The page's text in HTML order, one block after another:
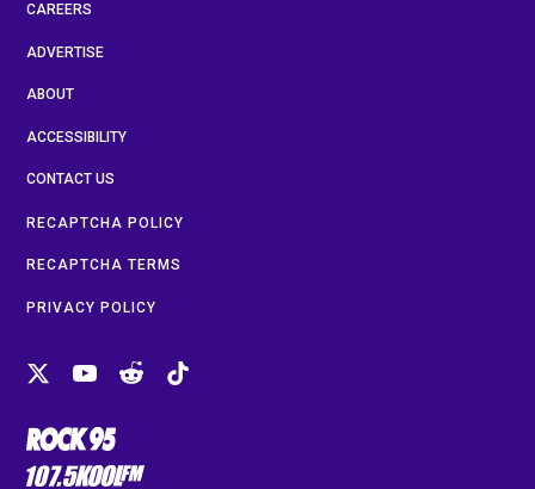
CAREERS
ADVERTISE
ABOUT
ACCESSIBILITY
CONTACT US
RECAPTCHA POLICY
RECAPTCHA TERMS
PRIVACY POLICY